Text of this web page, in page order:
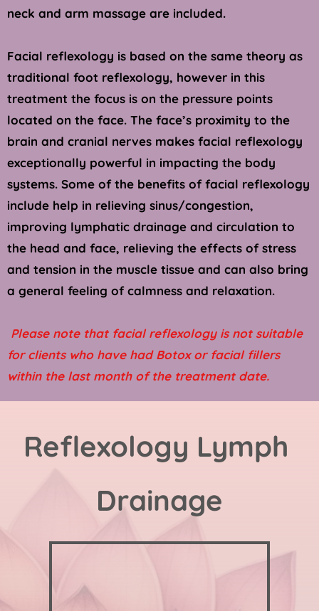
neck and arm massage are included.
Facial reflexology is based on the same theory as
traditional foot reflexology, however in this
treatment the focus is on the pressure points
located on the face. The face’s proximity to the
brain and cranial nerves makes facial reflexology
exceptionally powerful in impacting the body
systems. Some of the benefits of facial reflexology
include help in relieving sinus/congestion,
improving lymphatic drainage and circulation to
the head and face, relieving the effects of stress
and tension in the muscle tissue and can also bring
a general feeling of calmness and relaxation.
for clients who have had Botox or facial fillers
within the last month of the treatment date.
Reflexology Lymph
Drainage